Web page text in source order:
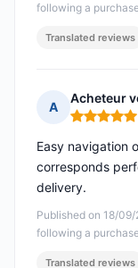
following a
Translated reviews
A
Acheteur
Rating: 5
Published on 18/09/
following a
Easy navigation
corresponds
delivery.
Translated reviews